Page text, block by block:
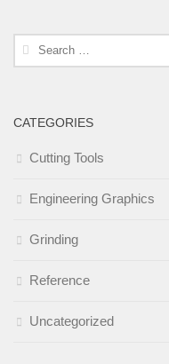
Search
for:
CATEGORIES
Cutting Tools
Engineering Graphics
Grinding
Reference
Uncategorized